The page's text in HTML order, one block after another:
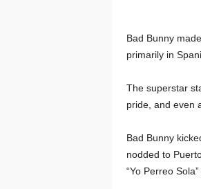
Bad Bunny
primarily in
The superstar
pride, and even
Bad Bunny
nodded to
“Yo Perreo